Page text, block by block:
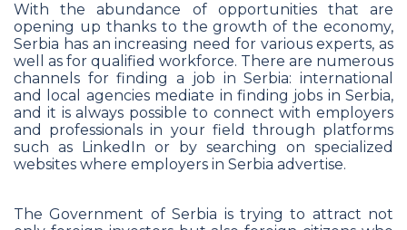
With the abundance of opportunities that are
opening up thanks to the growth of the economy,
Serbia has an increasing need for various experts, as
well as for qualified workforce. There are numerous
channels for finding a job in Serbia: international
and local agencies mediate in finding jobs in Serbia,
and it is always possible to connect with employers
and professionals in your field through platforms
such as LinkedIn or by searching on specialized
websites where employers in Serbia advertise.
The Government of Serbia is trying to attract not